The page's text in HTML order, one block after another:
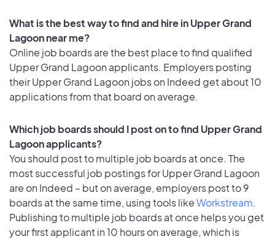
What is the best way to find and hire in Upper Grand
Lagoon near me?
Online job boards are the best place to find qualified
Upper Grand Lagoon applicants. Employers posting
their Upper Grand Lagoon jobs on Indeed get about 10
applications from that board on average.
Which job boards should I post on to find Upper Grand
Lagoon applicants?
You should post to multiple job boards at once. The
most successful job postings for Upper Grand Lagoon
are on Indeed – but on average, employers post to 9
boards at the same time, using tools likeWorkstream.
Publishing to multiple job boards at once helps you get
your first applicant in 10 hours on average, which is